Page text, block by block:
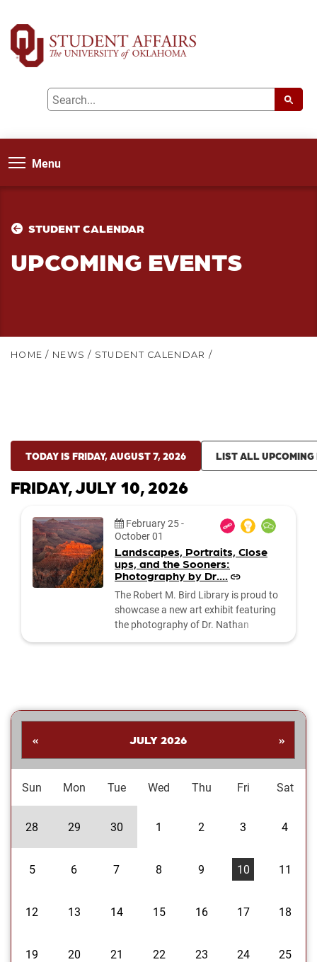
Menu
STUDENT CALENDAR
UPCOMING EVENTS
HOME / NEWS / STUDENT CALENDAR /
TODAY IS FRIDAY, AUGUST 7, 2026 LIST ALL UPCOMING
FRIDAY, JULY 10, 2026
Date:
February 25-
October 01
Landscapes, Portraits, Close
ups, and the Sooners:
Photography by Dr....
The Robert M. Bird Library is proud to
showcase a new art exhibit featuring
the photography of Dr. Nathan
Sooners. Students are invited to stop
enjoy Dr....
« JULY 2026 »
Sun Mon Tue Wed Thu Fri Sat
28 29 30 1 2 3 4
5 6 7 8 9 10 11
12 13 14 15 16 17 18
19 20 21 22 23 24 25